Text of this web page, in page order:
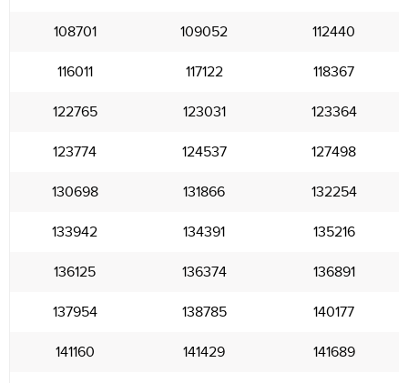
108701 109052 112440
116011 117122 118367
122765 123031 123364
123774 124537 127498
130698 131866 132254
133942 134391 135216
136125 136374 136891
137954 138785 140177
141160 141429 141689